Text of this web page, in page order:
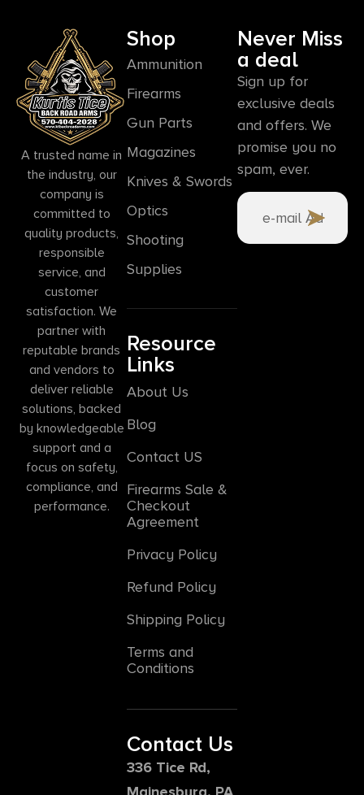
A trusted name in
the industry, our
company is
committed to
quality products,
responsible
service, and
customer
satisfaction. We
partner with
reputable brands
and vendors to
deliver reliable
solutions, backed
by knowledgeable
support and a
focus on safety,
compliance, and
performance.
Shop
Ammunition
Firearms
Gun Parts
Magazines
Knives & Swords
Optics
Shooting
Supplies
Resource
Links
About Us
Blog
Contact US
Firearms Sale &
Checkout
Agreement
Privacy Policy
Refund Policy
Shipping Policy
Terms and
Conditions
Contact Us
336 Tice Rd,
Mainesburg, PA
Never Miss
a deal
Sign up for
exclusive deals
and offers. We
promise you no
spam, ever.